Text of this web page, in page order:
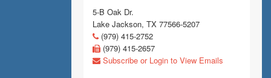
5-B Oak Dr.
Lake Jackson, TX 77566-5207
(979) 415-2752
(979) 415-2657
Subscribe or Login to View Emails